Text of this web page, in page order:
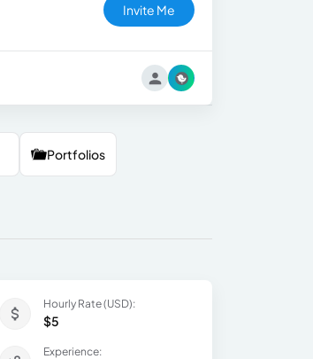
Invite Me
Portfolios
Hourly Rate (USD):
$5
Experience: